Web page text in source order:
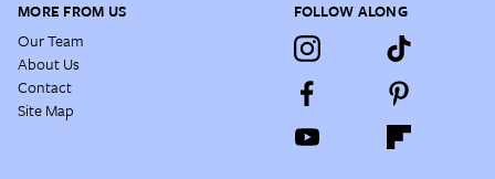
MORE FROM US
Our Team
About Us
Contact
Site Map
FOLLOW ALONG